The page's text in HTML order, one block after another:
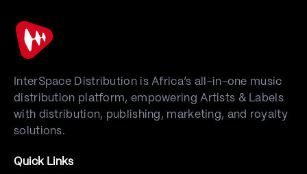
InterSpace Distribution is Africa’s all-in-one music
distribution platform, empowering Artists & Labels
with distribution, publishing, marketing, and royalty
solutions.
Quick Links